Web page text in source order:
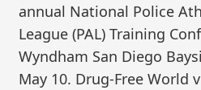
annual National Police
League (PAL) Training
Wyndham San Diego
May 10. Drug-Free World